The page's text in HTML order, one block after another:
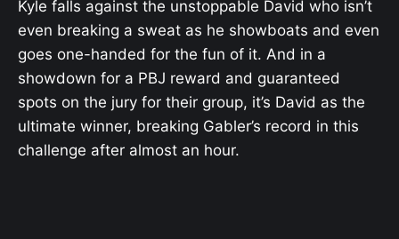
Kyle falls against the unstoppable David who isn’t
even breaking a sweat as he showboats and even
goes one-handed for the fun of it. And in a
showdown for a PBJ reward and guaranteed
spots on the jury for their group, it’s David as the
ultimate winner, breaking Gabler’s record in this
challenge after almost an hour.